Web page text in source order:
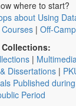
where to start?
about Using
| Off-
Collections:
|
Dissertations |
Published
Period